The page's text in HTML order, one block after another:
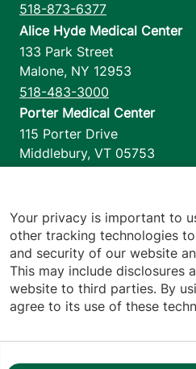
518-873-6377
Alice Hyde Medical Center
133 Park Street
Malone, NY 12953
518-483-3000
Porter Medical Center
115 Porter Drive
Middlebury, VT 05753
1110 Prim Road
Colchester,VT 05446
802-658-1900
Your privacy is important to
other tracking technologies
and security of our website
This may include disclosures
website to third parties. By
agree to its use of these